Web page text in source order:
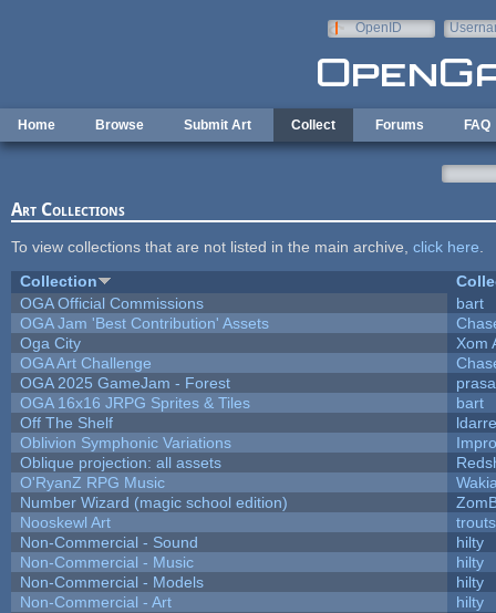
OpenID
Home Browse Submit Art Collect Forums FAQ
Art Collections
To view collections that are not listed in the main archive, click here
Collection
OGA Official Commissions
bart
OGA Jam 'Best Contribution' Assets
Oga City
Xom
OGA Art Challenge
OGA 2025 GameJam - Forest
OGA 16x16 JRPG Sprites & Tiles
bart
Off The Shelf
Oblivion Symphonic Variations
Oblique projection: all assets
O'RyanZ RPG Music
Number Wizard (magic school edition)
Nooskewl Art
Non-Commercial - Sound
hilty
Non-Commercial - Music
hilty
Non-Commercial - Models
hilty
Non-Commercial - Art
hilty